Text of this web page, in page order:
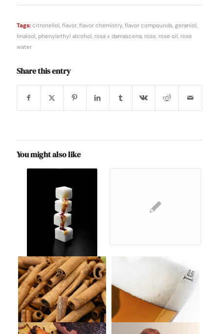
Tags: citronellol,flavor,flavor chemistry,flavor compounds,geraniol,
linalool, phenylethyl alcohol, rosa x damascena, rose, rose oil, rose
water
Share this entry
You might also like